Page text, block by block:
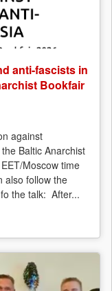
anti-fascists in
Bookfair
against
Baltic Anarchist
Moscow time
also follow the
the talk: After...